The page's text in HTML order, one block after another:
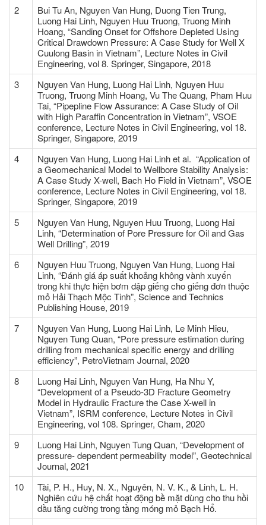
2
Bui Tu An, Nguyen Van Hung, Duong Tien Trung,
Luong Hai Linh, Nguyen Huu Truong, Truong Minh
Hoang, “Sanding Onset for Offshore Depleted Using
Critical Drawdown Pressure: A Case Study for Well X
Cuulong Basin in Vietnam”, Lecture Notes in Civil
Engineering, vol 8. Springer, Singapore, 2018
3
Nguyen Van Hung, Luong Hai Linh, Nguyen Huu
Truong, Truong Minh Hoang, Vu The Quang, Pham Huu
Tai, “Pipepline Flow Assurance: A Case Study of Oil
with High Paraffin Concentration in Vietnam”, VSOE
conference, Lecture Notes in Civil Engineering, vol 18.
Springer, Singapore, 2019
4
Nguyen Van Hung, Luong Hai Linh et al. “Application of
a Geomechanical Model to Wellbore Stability Analysis:
A Case Study X-well, Bach Ho Field in Vietnam”, VSOE
conference, Lecture Notes in Civil Engineering, vol 18.
Springer, Singapore, 2019
5
Nguyen Van Hung, Nguyen Huu Truong, Luong Hai
Linh, “Determination of Pore Pressure for Oil and Gas
Well Drilling”, 2019
6
Nguyen Huu Truong, Nguyen Van Hung, Luong Hai
Linh, “Đánh giá áp suất khoảng không vành xuyến
trong khi thực hiện bơm dập giếng cho giếng đơn thuộc
mỏ Hải Thạch Mộc Tinh”, Science and Technics
Publishing House, 2019
7
Nguyen Van Hung, Luong Hai Linh, Le Minh Hieu,
Nguyen Tung Quan, “Pore pressure estimation during
drilling from mechanical specific energy and drilling
efficiency”, PetroVietnam Journal, 2020
8
Luong Hai Linh, Nguyen Van Hung, Ha Nhu Y,
“Development of a Pseudo-3D Fracture Geometry
Model in Hydraulic Fracture the Case X-well in
Vietnam”, ISRM conference, Lecture Notes in Civil
Engineering, vol 108. Springer, Cham, 2020
9
Luong Hai Linh, Nguyen Tung Quan, “Development of
pressure- dependent permeability model”, Geotechnical
Journal, 2021
10
Tài, P. H., Huy, N. X., Nguyên, N. V. K., & Linh, L. H.
Nghiên cứu hệ chất hoạt động bề mặt dùng cho thu hồi
dầu tăng cường trong tầng móng mỏ Bạch Hổ.